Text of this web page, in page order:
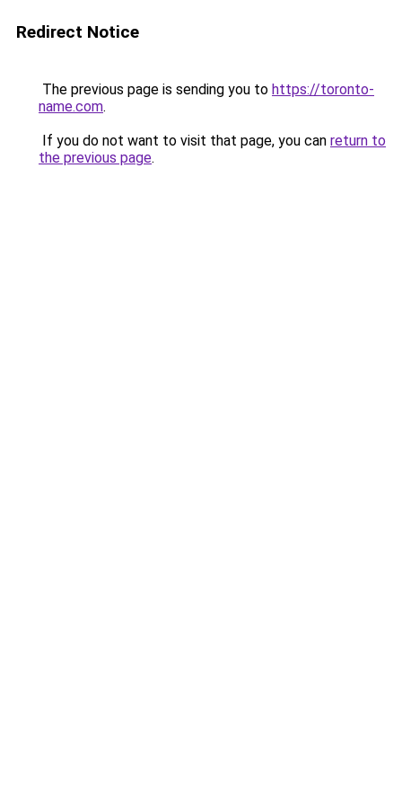
Redirect Notice
The previous page is sending you to https://toronto-
name.com.
If you do not want to visit that page, you can return to
the previous page.